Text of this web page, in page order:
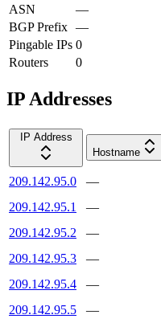
ASN
—
BGP Prefix —
Pingable IPs 0
Routers
0
IP Addresses
IP Address
Hostname
209.142.95.0 —
209.142.95.1
—
209.142.95.2
—
209.142.95.3
—
209.142.95.4
—
209.142.95.5
—